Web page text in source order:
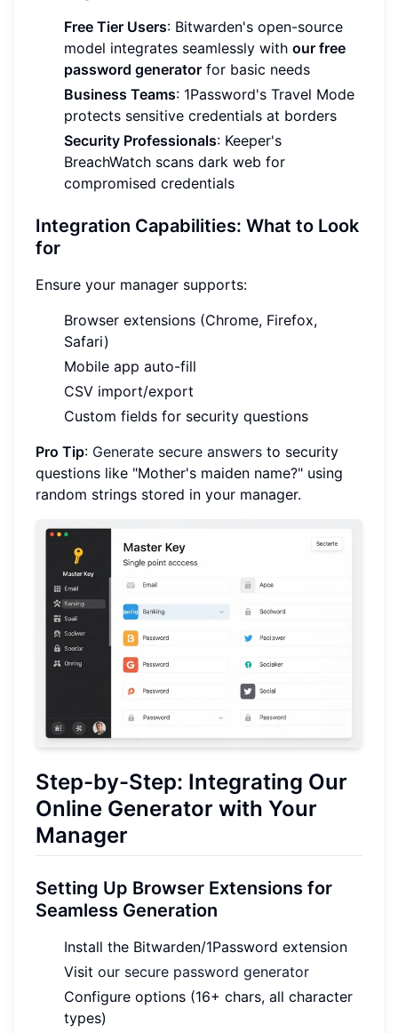
Free Tier Users: Bitwarden's open-source
model integrates seamlessly with our free
password generator for basic needs
Business Teams: 1Password's Travel Mode
protects sensitive credentials at borders
Security Professionals: Keeper's
BreachWatch scans dark web for
compromised credentials
Integration Capabilities: What to Look
for
Ensure your manager supports:
Browser extensions (Chrome, Firefox,
Safari)
Mobile app auto-fill
CSV import/export
Custom fields for security questions
Pro Tip: Generate secure answers to security
questions like "Mother's maiden name?" using
random strings stored in your manager.
Step-by-Step: Integrating Our
Online Generator with Your
Manager
Setting Up Browser Extensions for
Seamless Generation
Install the Bitwarden/1Password extension
Visit our secure password generator
Configure options (16+ chars, all character
types)